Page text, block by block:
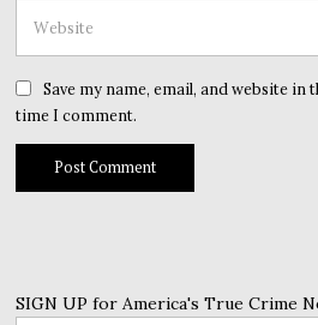
Save my name, email, and website
time I comment.
SIGN UP for America's True Crime